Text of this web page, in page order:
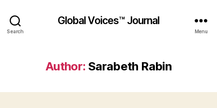
Search
Global Voices™ Journal
Menu
Author: Sarabeth Rabin